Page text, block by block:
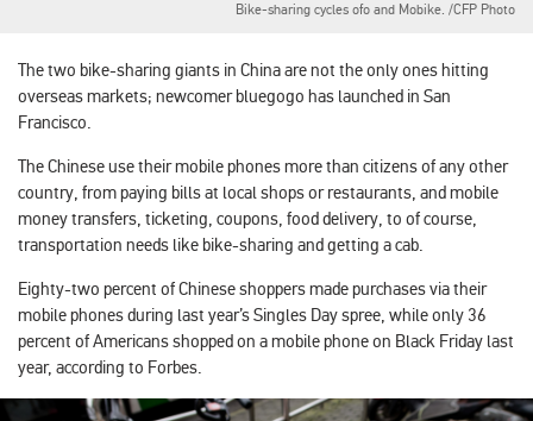
Bike-sharing cycles ofo and Mobike. /CFP Photo
The two bike-sharing giants in China are not the only ones hitting
overseas markets; newcomer bluegogo has launched in San
Francisco.
The Chinese use their mobile phones more than citizens of any other
country, from paying bills at local shops or restaurants, and mobile
money transfers, ticketing, coupons, food delivery, to of course,
transportation needs like bike-sharing and getting a cab.
Eighty-two percent of Chinese shoppers made purchases via their
mobile phones during last year’s Singles Day spree, while only 36
percent of Americans shopped on a mobile phone on Black Friday last
year, according to Forbes.